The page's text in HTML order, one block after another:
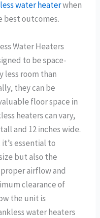
water heaterwhen
best outcomes.
Water Heaters
to be space-
room than
they can be
floor space in
heaters can vary,
and 12 inches wide.
essential to
but also the
airflow and
clearance of
the unit is
water heaters